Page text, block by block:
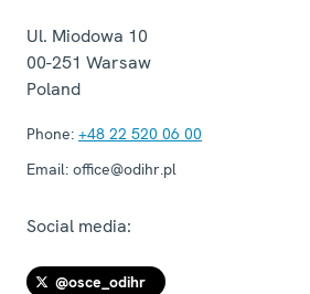
Ul. Miodowa 10
00-251 Warsaw
Poland
Phone: +48 22 520 06 00
Email: office@odihr.pl
Social media:
@osce_odihr